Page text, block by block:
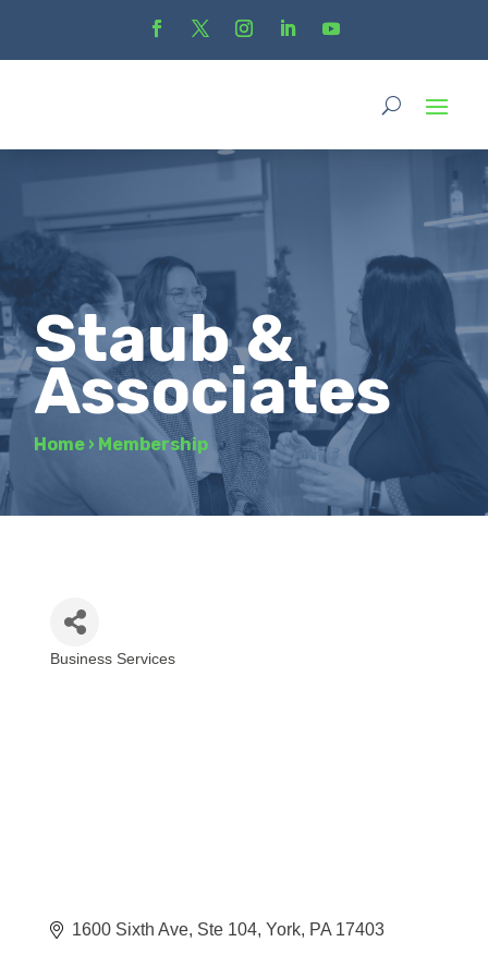
Staub &
Associates
Home › Membership
Business Services
1600 Sixth Ave, Ste 104 York PA 17403